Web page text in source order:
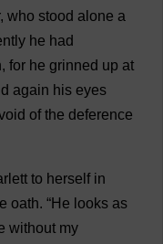
, who stood alone a
he had
, for he grinned up at
again his eyes
of the deference
to herself in
oath. “He looks as
without my